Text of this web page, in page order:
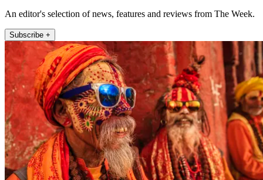
An editor's selection of news, features and reviews from The Week.
Subscribe +